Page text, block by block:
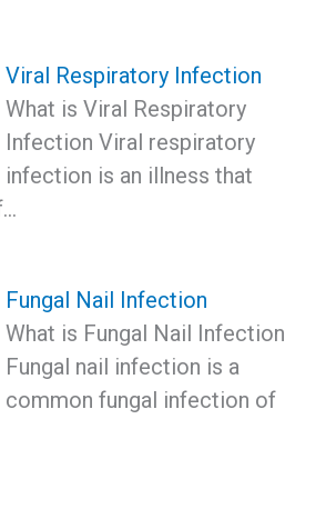
Viral Respiratory Infection
What is Viral Respiratory
Infection Viral respiratory
infection is an illness that
Fungal Nail Infection
What is Fungal Nail Infection
Fungal nail infection is a
common fungal infection of